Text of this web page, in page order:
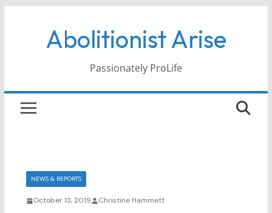
Abolitionist Arise
Passionately ProLife
NEWS & REPORTS
October 13, 2019 Christine Hammett